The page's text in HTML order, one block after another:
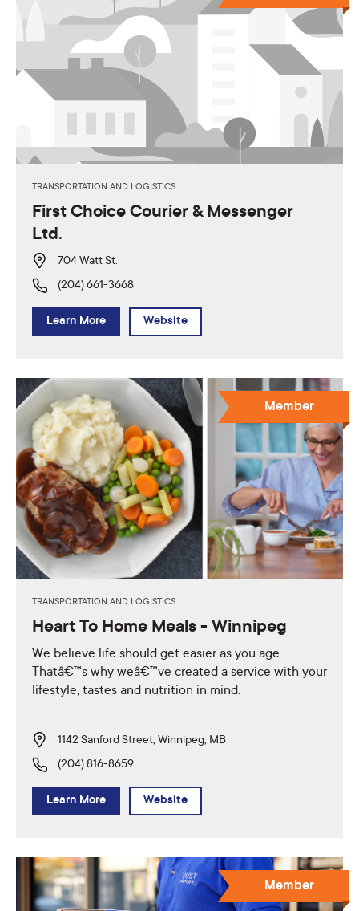
TRANSPORTATION AND LOGISTICS
First Choice Courier & Messenger
Ltd.
704 Watt St.
(204) 661-3668
Learn More Website
TRANSPORTATION AND LOGISTICS
Heart To Home Meals - Winnipeg
We believe life should get easier as you age.
Thatâ€™s why weâ€™ve created a service with your
lifestyle, tastes and nutrition in mind.
1142 Sanford Street, Winnipeg, MB
(204) 816-8659
Learn More Website
Member
Member